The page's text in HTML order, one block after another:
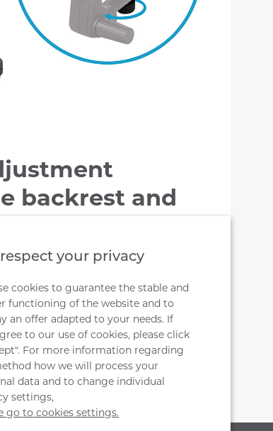
backrest and
the handwheel (to the
with the backrest to the
tighten to the handwheel (to
your privacy
cookies to guarantee the stable and
functioning of the website and to
an offer adapted to your needs. If
to our use of cookies, please click
For more information regarding
how we will process your
data and to change individual
settings,
go to cookies settings.